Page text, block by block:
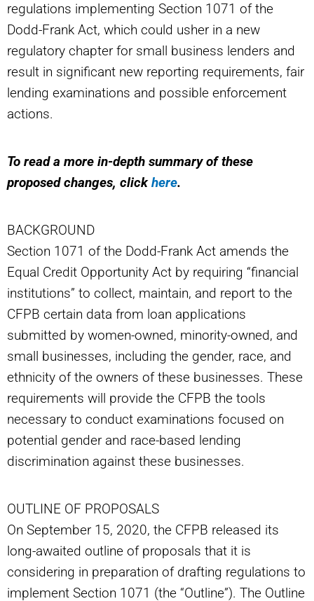
regulations implementing Section 1071 of the
Dodd-Frank Act, which could usher in a new
regulatory chapter for small business lenders and
result in significant new reporting requirements, fair
lending examinations and possible enforcement
actions.
To read a more in-depth summary of these
proposed changes, clickhere.
BACKGROUND
Section 1071 of the Dodd-Frank Act amends the
Equal Credit Opportunity Act by requiring “financial
institutions” to collect, maintain, and report to the
CFPB certain data from loan applications
submitted by women-owned, minority-owned, and
small businesses, including the gender, race, and
ethnicity of the owners of these businesses. These
requirements will provide the CFPB the tools
necessary to conduct examinations focused on
potential gender and race-based lending
discrimination against these businesses.
OUTLINE OF PROPOSALS
On September 15, 2020, the CFPB released its
long-awaited outline of proposals that it is
considering in preparation of drafting regulations to
implement Section 1071 (the “Outline”). The Outline